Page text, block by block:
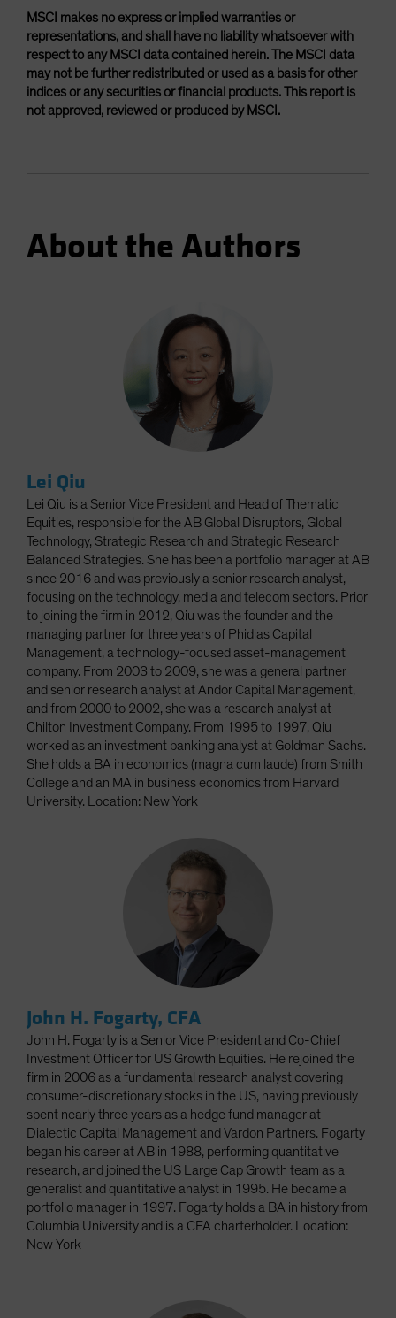
MSCI makes no express or implied warranties or
representations, and shall have no liability whatsoever with
respect to any MSCI data contained herein. The MSCI data
may not be further redistributed or used as a basis for other
indices or any securities or financial products. This report is
not approved, reviewed or produced by MSCI.
About the Authors
Lei Qiu
Lei Qiu is a Senior Vice President and Head of Thematic
Equities, responsible for the AB Global Disruptors, Global
Technology, Strategic Research and Strategic Research
Balanced Strategies. She has been a portfolio manager at AB
since 2016 and was previously a senior research analyst,
focusing on the technology, media and telecom sectors. Prior
to joining the firm in 2012, Qiu was the founder and the
managing partner for three years of Phidias Capital
Management, a technology-focused asset-management
company. From 2003 to 2009, she was a general partner
and senior research analyst at Andor Capital Management,
and from 2000 to 2002, she was a research analyst at
Chilton Investment Company. From 1995 to 1997, Qiu
worked as an investment banking analyst at Goldman Sachs.
She holds a BA in economics (magna cum laude) from Smith
College and an MA in business economics from Harvard
University. Location: New York
John H. Fogarty, CFA
John H. Fogarty is a Senior Vice President and Co-Chief
Investment Officer for US Growth Equities. He rejoined the
firm in 2006 as a fundamental research analyst covering
consumer-discretionary stocks in the US, having previously
spent nearly three years as a hedge fund manager at
Dialectic Capital Management and Vardon Partners. Fogarty
began his career at AB in 1988, performing quantitative
research, and joined the US Large Cap Growth team as a
generalist and quantitative analyst in 1995. He became a
portfolio manager in 1997. Fogarty holds a BA in history from
Columbia University and is a CFA charterholder. Location:
New York